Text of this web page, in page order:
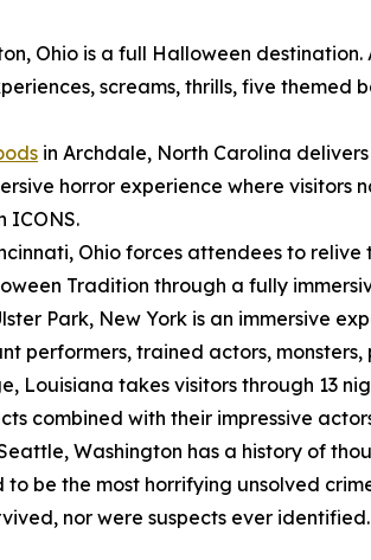
Ohio is a full Halloween
screams, thrills, five
in Archdale, North Carolina
horror experience where
ICONS.
Ohio forces attendees to
Tradition through a fully
Park, New York is an immersive
performers, trained actors,
Louisiana takes visitors through 13
combined with their impressive
Washington has a history of
to be the most horrifying unsolved
nor were suspects ever identified.